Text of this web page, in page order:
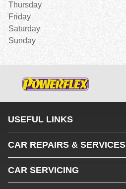
Thursday
Friday
Saturday
Sunday
USEFUL LINKS
CAR REPAIRS & SERVICES
CAR SERVICING